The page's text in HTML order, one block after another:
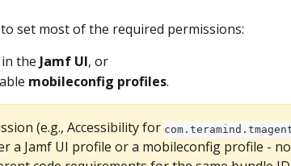
set most of the required permissions:
the Jamf UI, or
mobileconfig profiles.
(e.g., Accessibility for
a Jamf UI profile or a mobileconfig profile -